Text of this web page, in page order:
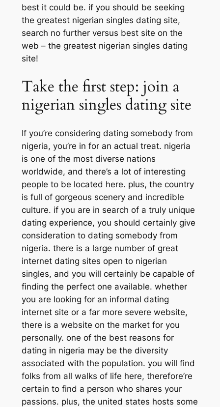
best it could be. if you should be seeking
the greatest nigerian singles dating site,
search no further versus best site on the
web – the greatest nigerian singles dating
site!
Take the first step: join a
nigerian singles dating site
If you’re considering dating somebody from
nigeria, you’re in for an actual treat. nigeria
is one of the most diverse nations
worldwide, and there’s a lot of interesting
people to be located here. plus, the country
is full of gorgeous scenery and incredible
culture. if you are in search of a truly unique
dating experience, you should certainly give
consideration to dating somebody from
nigeria. there is a large number of great
internet dating sites open to nigerian
singles, and you will certainly be capable of
finding the perfect one available. whether
you are looking for an informal dating
internet site or a far more severe website,
there is a website on the market for you
personally. one of the best reasons for
dating in nigeria may be the diversity
associated with the population. you will find
folks from all walks of life here, therefore’re
certain to find a person who shares your
passions. plus, the united states hosts some